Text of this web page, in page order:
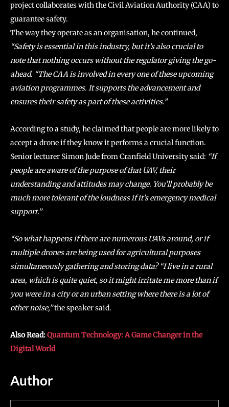
project collaborates with the Civil Aviation Authority (CAA) to
guarantee safety.
The way they operate as an organisation, he continued,
“Safety is essential in this industry, but it’s also crucial to
note that nothing occurs without the regulator giving the go-
ahead. “The CAA is involved in every one of these upcoming
aviation programmes. It supports the advancement and
ensures their safety as part of these activities.”
According to a study, he claimed that people are more likely to
accept a drone if they know it performs a crucial function.
Senior lecturer Simon Jude from Cranfield University said: “If
people are aware of the purpose of that UAV, their
understanding and attitudes may change. You’ll probably be
much more tolerant of the loudness if it’s emergency medical
support.”
“So what happens if there are numerous UAVs around, or if
multiple drones are being used for agricultural purposes
simultaneously gathering and storing data? “I live in a rural
area, which is quite quiet, so it might irritate me more than if
you were in a city or an urban setting where there is a lot of
other noise,”the speaker said.
Also Read:Quantum Technology: A Game Changer in the
Digital World
Author